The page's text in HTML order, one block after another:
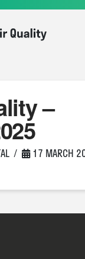
–
17 MARCH